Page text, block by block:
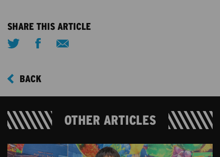
SHARE THIS ARTICLE
BACK
OTHER ARTICLES